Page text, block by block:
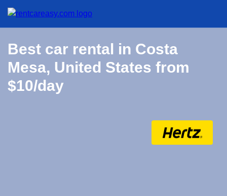
Best car rental in Costa
Mesa, United States from
$10/day